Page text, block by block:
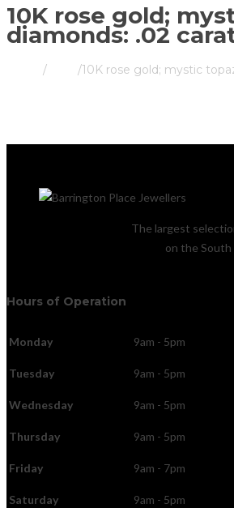
10K rose gold;
diamonds: .02
/ /10K rose gold; mystic
The largest
on the South
Hours of Operation
Monday 9am - 5pm
Tuesday 9am - 5pm
Wednesday 9am - 5pm
Thursday 9am - 5pm
Friday 9am - 7pm
Saturday 9am - 5pm